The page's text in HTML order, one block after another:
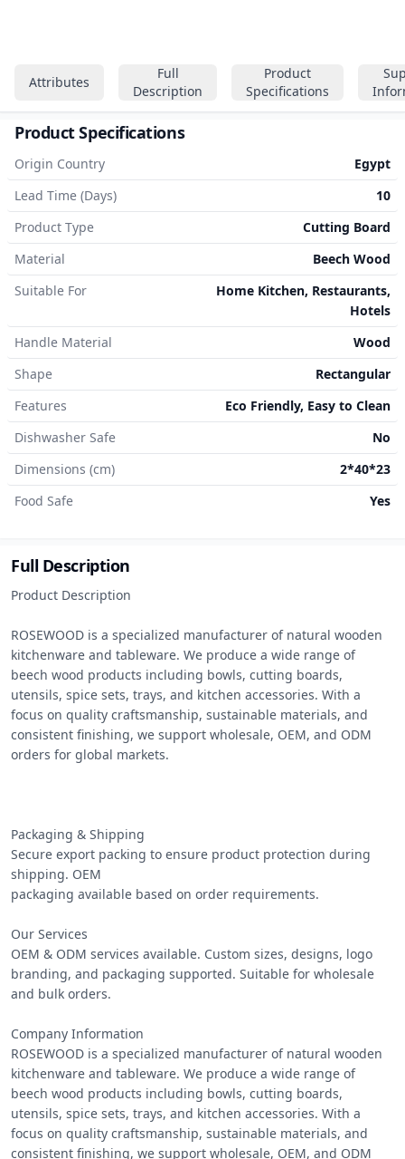
Attributes
Full
Description
Product
Specifications
Product Specifications
Origin Country
Egypt
Lead Time (Days)
10
Product Type
Cutting Board
Material
Beech Wood
Suitable For
Home Kitchen, Restaurants,
Hotels
Handle Material
Wood
Shape
Rectangular
Features
Eco Friendly, Easy to Clean
Dishwasher Safe
No
Dimensions (cm)
2*40*23
Food Safe
Yes
Full Description
Product Description
ROSEWOOD is a specialized manufacturer of natural wooden
kitchenware and tableware. We produce a wide range of
beech wood products including bowls, cutting boards,
utensils, spice sets, trays, and kitchen accessories. With a
focus on quality craftsmanship, sustainable materials, and
consistent finishing, we support wholesale, OEM, and ODM
orders for global markets.
Packaging & Shipping
Secure export packing to ensure product protection during
shipping. OEM
packaging available based on order requirements.
Our Services
OEM & ODM services available. Custom sizes, designs, logo
branding, and packaging supported. Suitable for wholesale
and bulk orders.
Company Information
ROSEWOOD is a specialized manufacturer of natural wooden
kitchenware and tableware. We produce a wide range of
beech wood products including bowls, cutting boards,
utensils, spice sets, trays, and kitchen accessories. With a
focus on quality craftsmanship, sustainable materials, and
consistent finishing, we support wholesale, OEM, and ODM